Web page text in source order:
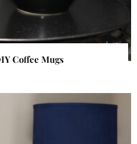
Coffee Mugs